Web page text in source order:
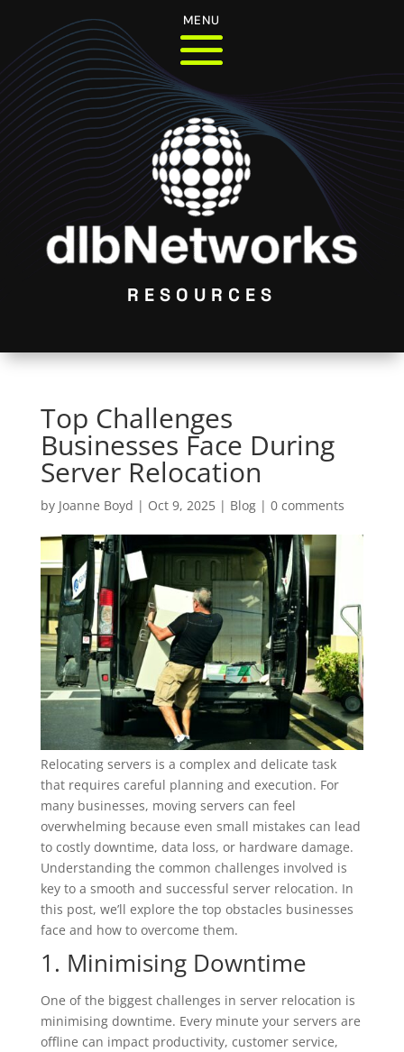
MENU
RESOURCES
Top Challenges
Businesses Face During
Server Relocation
by Joanne Boyd | Oct 9, 2025| Blog| 0 comments
Relocating servers is a complex and delicate task
that requires careful planning and execution. For
many businesses, moving servers can feel
overwhelming because even small mistakes can lead
to costly downtime, data loss, or hardware damage.
Understanding the common challenges involved is
key to a smooth and successful server relocation. In
this post, we’ll explore the top obstacles businesses
face and how to overcome them.
1. Minimising Downtime
One of the biggest challenges in server relocation is
minimising downtime. Every minute your servers are
offline can impact productivity, customer service,